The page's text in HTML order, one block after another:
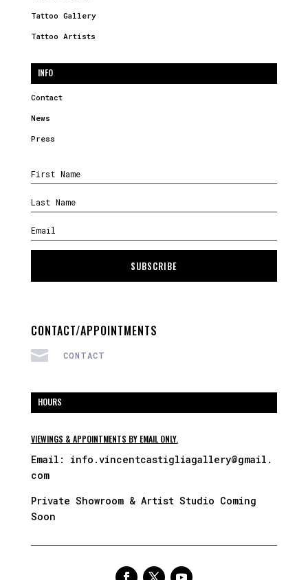
Tattoo Gallery
Tattoo Artists
INFO
Contact
News
Press
SUBSCRIBE
CONTACT/APPOINTMENTS
 CONTACT
HOURS
VIEWINGS & APPOINTMENTS BY EMAIL ONLY.
Email: info.vincentcastigliagallery@gmail.
com
Private Showroom & Artist Studio Coming
Soon